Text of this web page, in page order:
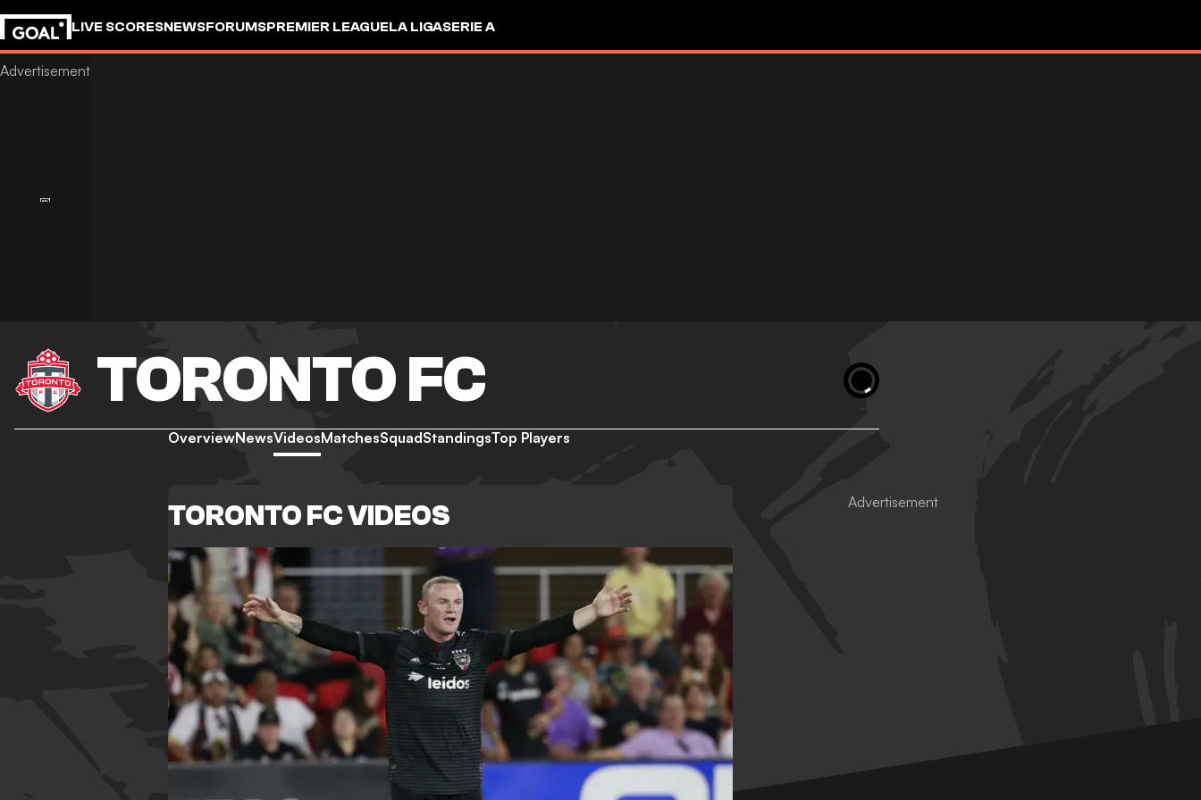
LIVE SCORESNEWSFORUMSPREMIER LEAGUELA LIGASERIE A
TORONTO FC
OverviewNewsVideosMatchesSquadStandingsTop Players
TORONTO FC VIDEOS